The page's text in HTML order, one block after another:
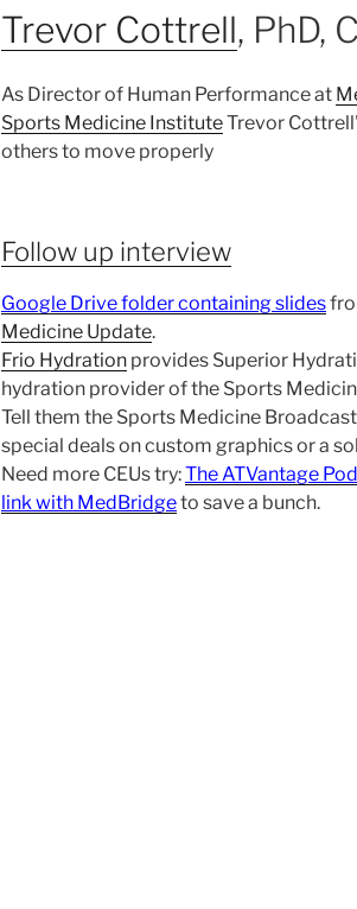
Trevor Cottrell, PhD,
As Director of Human Performance at
Sports Medicine InstituteTrevor
others to move properly
Follow up interview
Google Drive folder containing slides
Medicine Update.
Frio Hydration provides Superior
hydration provider of the Sports
Tell them the Sports Medicine
special deals on custom graphics or a
Need more CEUs try:The ATVantage
link with MedBridgeto save a bunch.